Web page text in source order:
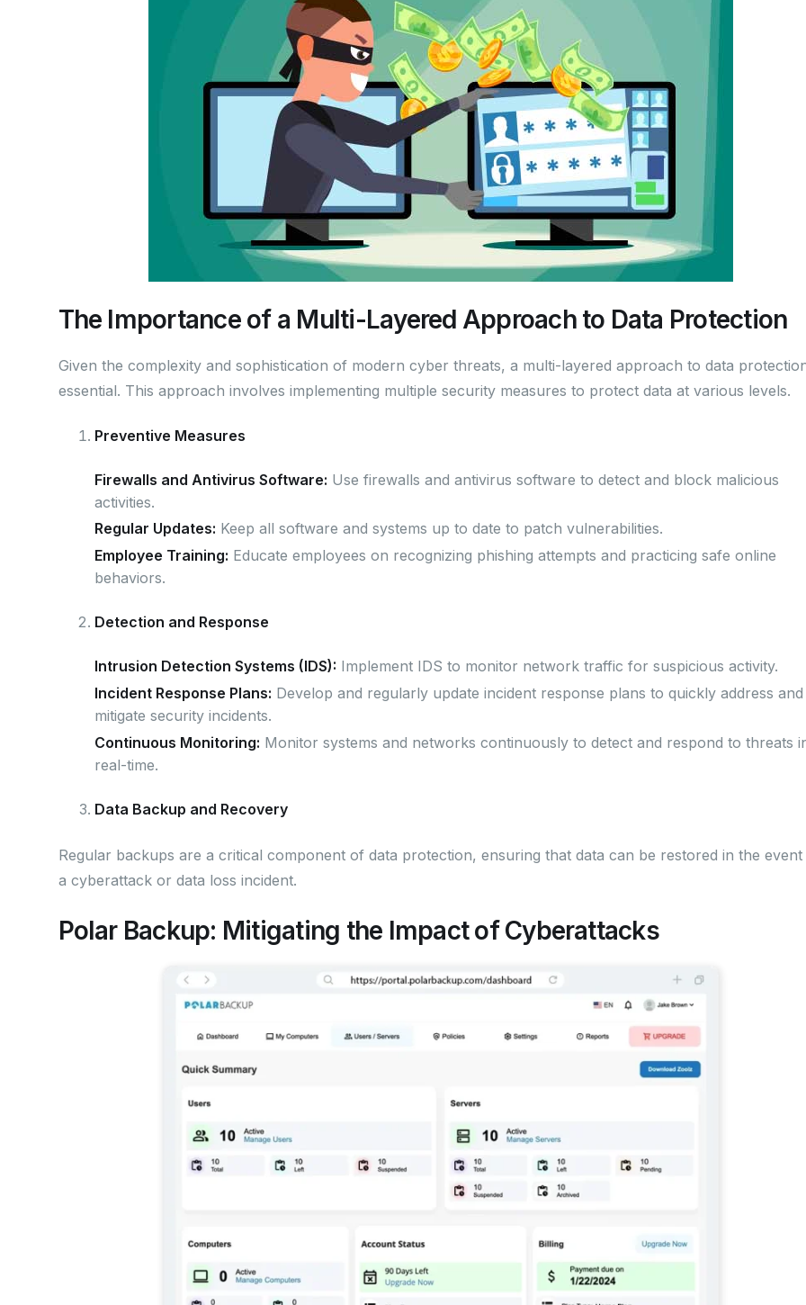
The Importance of a Multi-Layered Approach to Data Protection
Given the complexity and sophistication of modern cyber threats, a multi-layered approach to data
essential. This approach involves implementing multiple security measures to protect data at various levels.
Preventive Measures
Firewalls and Antivirus Software: Use firewalls and antivirus software to detect and block malicious
activities.
Regular Updates: Keep all software and systems up to date to patch vulnerabilities.
Employee Training: Educate employees on recognizing phishing attempts and practicing safe online
behaviors.
Detection and Response
Intrusion Detection Systems (IDS): Implement IDS to monitor network traffic for suspicious activity.
Incident Response Plans: Develop and regularly update incident response plans to quickly address and
mitigate security incidents.
Continuous Monitoring: Monitor systems and networks continuously to detect and respond to threats
real-time.
Data Backup and Recovery
Regular backups are a critical component of data protection, ensuring that data can be restored in the
a cyberattack or data loss incident.
Polar Backup: Mitigating the Impact of Cyberattacks